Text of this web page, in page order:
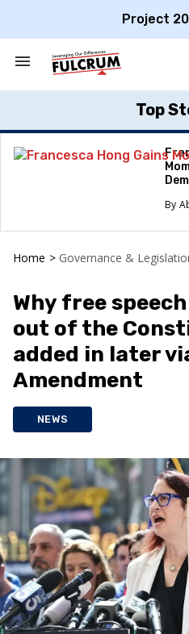
Project
Search
Section
Top
Home > Governance &
Why free
out of the
added in later
Amendment
NEWS